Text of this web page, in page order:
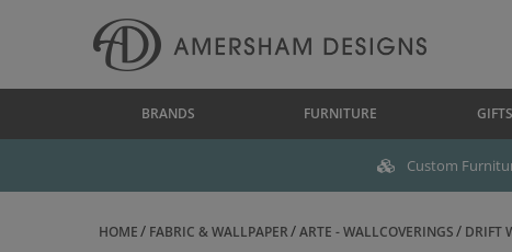
BRANDS FURNITURE GIFTS
Custom
HOME FABRIC & WALLPAPER ARTE - WALLCOVERINGS DRIFT